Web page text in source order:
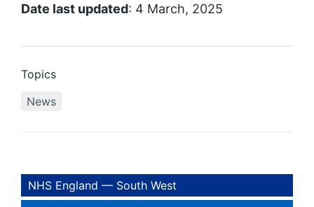
Date last updated: 4 March, 2025
Topics
News
NHS England — South West